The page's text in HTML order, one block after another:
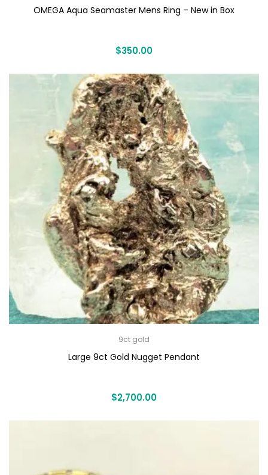
OMEGA Aqua Seamaster Mens Ring – New in Box
$350.00
9ct gold
Large 9ct Gold Nugget Pendant
$2,700.00